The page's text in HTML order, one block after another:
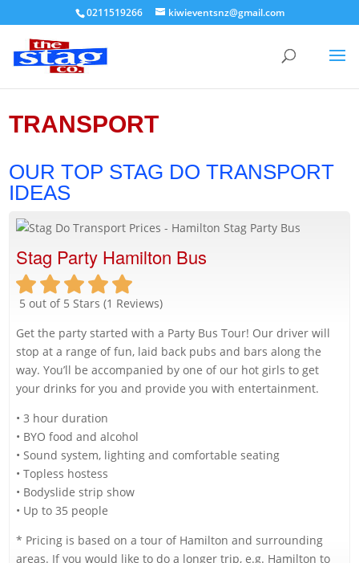
0211519266 kiwieventsnz@gmail.com
TRANSPORT
OUR TOP STAG DO TRANSPORT
IDEAS
Stag Party Hamilton Bus
5 out of 5 Stars (1 Reviews)
Get the party started with a Party Bus Tour! Our driver will
stop at a range of fun, laid back pubs and bars along the
way. You’ll be accompanied by one of our hot girls to get
your drinks for you and provide you with entertainment.
• 3 hour duration
• BYO food and alcohol
• Sound system, lighting and comfortable seating
• Topless hostess
• Bodyslide strip show
• Up to 35 people
* Pricing is based on a tour of Hamilton and surrounding
areas. If you would like to do a longer trip, e.g. Hamilton to